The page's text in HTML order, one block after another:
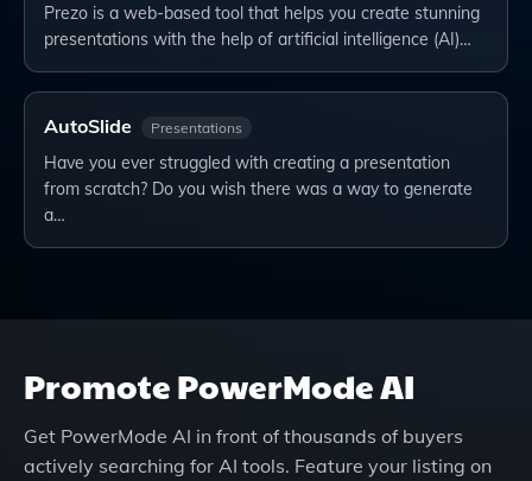
Prezo is a web-based tool that helps you create stunning
presentations with the help of artificial intelligence (AI)…
AutoSlide Presentations
Have you ever struggled with creating a presentation
from scratch? Do you wish there was a way to generate
a…
PromotePowerMode AI
Get PowerMode AI in front of thousands of buyers
actively searching for AI tools. Feature your listing on